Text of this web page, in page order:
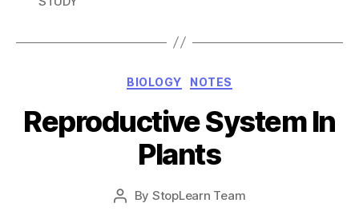
Categories
BIOLOGY NOTES
Reproductive System In
Plants
Post
By StopLearn Team
Post